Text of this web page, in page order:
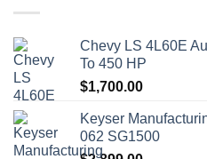
Chevy LS 4L60E
To 450 HP
$1,700.00
Keyser
062 SG1500